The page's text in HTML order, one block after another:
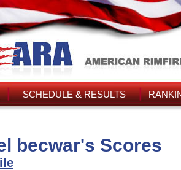
SCHEDULE & RESULTS
becwar's Scores